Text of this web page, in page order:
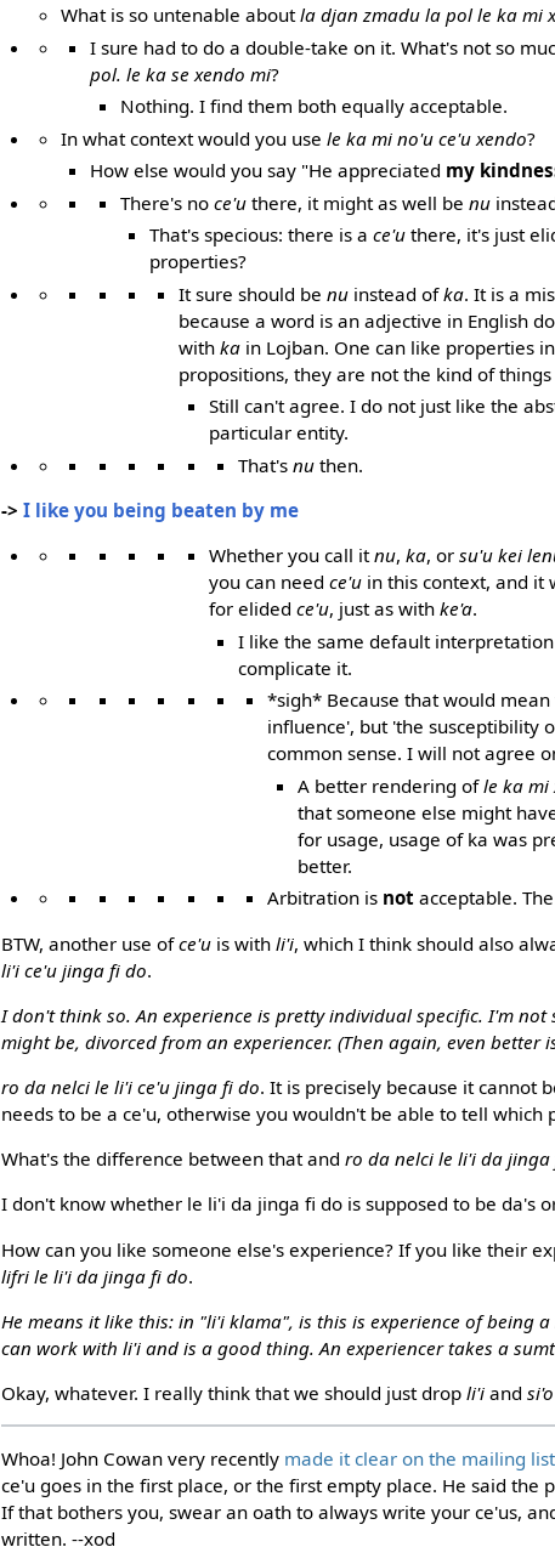
What is so untenable aboutla djan zmadu la pol le ka mi
I sure had to do a double-take on it. What's not so
pol. le ka se xendo mi?
Nothing. I find them both equally acceptable.
In what context would you use le ka mi no'u ce'u xendo?
How else would you say "He appreciated my
There's no ce'uthere, it might as well be nu
That's specious: there is a ce'uthere, it's just
properties?
It sure should benu instead ofka. It is a
because a word is an adjective in English
withka in Lojban. One can like properties
propositions, they are not the kind of
Still can't agree. I do not just like the
particular entity.
That's nuthen.
->I like you being beaten by me
Whether you call itnu, ka, or su'u kei
you can need ce'uin this context, and it
for elided ce'u, just as with ke'a.
I like the same default
complicate it.
*sigh* Because that would
influence', but 'the susceptibility
common sense. I will not agree
A better rendering ofle ka mi
that someone else might
for usage, usage of ka was
better.
Arbitration is not acceptable.
BTW, another use ofce'u is withli'i, which I think should also
li'i ce'u jinga fi do.
I don't think so. An experience is pretty individual specific. I'm
might be, divorced from an experiencer. (Then again, even
ro da nelci le li'i ce'u jinga fi do. It is precisely because it cannot
needs to be a ce'u, otherwise you wouldn't be able to tell which
What's the difference between that andro da nelci le li'i da
I don't know whether le li'i da jinga fi do is supposed to be da's
How can you like someone else's experience? If you like their
lifri le li'i da jinga fi do.
He means it like this: in "li'i klama", is this is experience of being
can work with li'i and is a good thing. An experiencer takes a
Okay, whatever. I really think that we should just dropli'i andsi'o
Whoa! John Cowan very recently made it clear on the mailing list
ce'u goes in the first place, or the first empty place. He said the
If that bothers you, swear an oath to always write your ce'us,
written. --xod